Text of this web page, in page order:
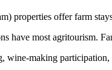
properties offer farm
have most agritourism.
wine-making